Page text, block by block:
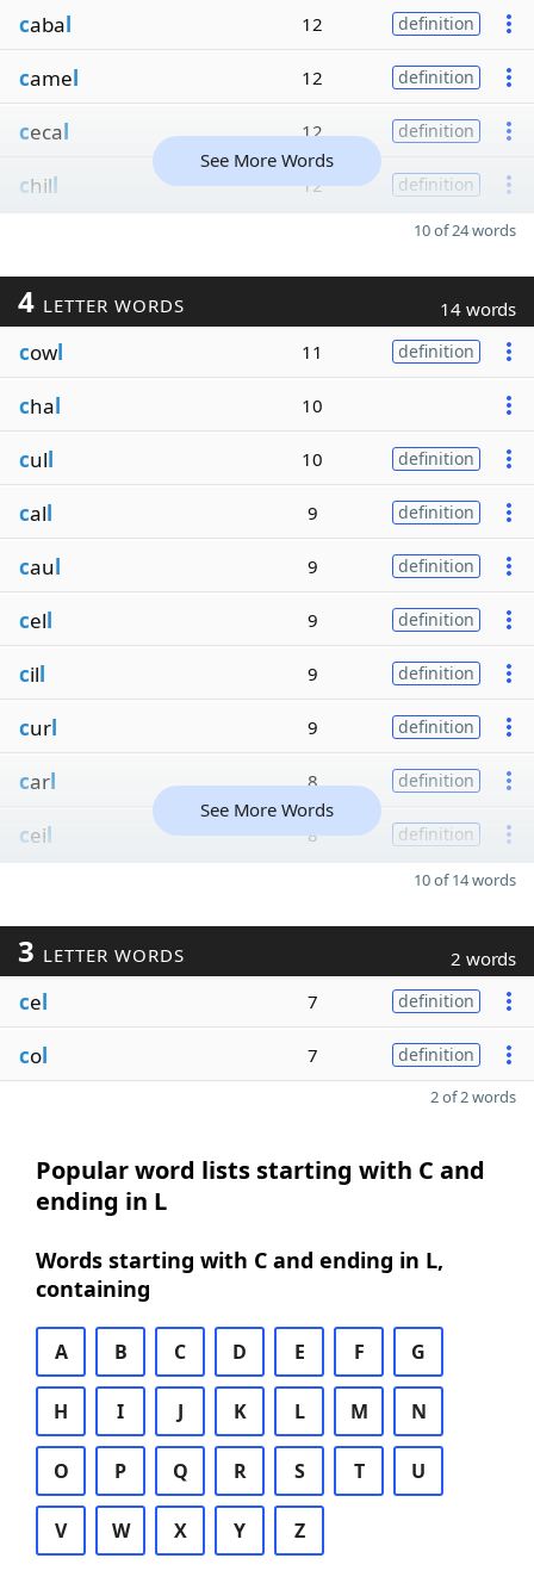
cabal 12 definition
camel 12 definition
cecal 12 definition
chill 12 definition
See More Words
10 of 24 words
4 LETTER WORDS 14 words
cowl 11 definition
chal 10
cull 10 definition
call 9 definition
caul 9 definition
cell 9 definition
cill 9 definition
curl 9 definition
carl 8 definition
ceil 8 definition
See More Words
10 of 14 words
3 LETTER WORDS 2 words
cel 7 definition
col 7 definition
2 of 2 words
Popular word lists starting with C and
ending in L
Words starting with C and ending in L,
containing
A B C D E F G
H I J K L M N
O P Q R S T U
V W X Y Z